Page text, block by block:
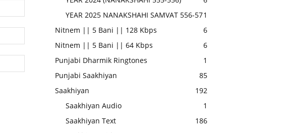
YEAR 2025 NANAKSHAHI SAMVAT 556-571
Nitnem || 5 Bani || 128 Kbps
6
Nitnem || 5 Bani || 64 Kbps
6
Punjabi Dharmik Ringtones
1
Punjabi Saakhiyan
85
Saakhiyan
192
Saakhiyan Audio
1
Saakhiyan Text
186